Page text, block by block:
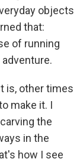
objects
that:
of running
is, other times
make it. I
the
in the
how I see